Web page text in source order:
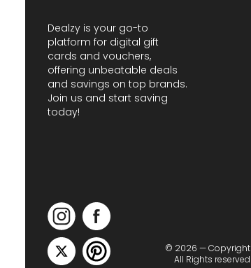
Dealzy is your go-to
platform for digital gift
cards and vouchers,
offering unbeatable deals
and savings on top brands.
Join us and start saving
today!
© 2026 — Copyright
All Rights reserved